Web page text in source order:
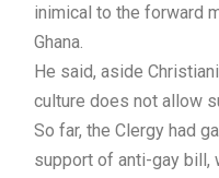
inimical to the forward
Ghana.
He said, aside
culture does not allow
So far, the Clergy had
support of anti-gay bill,